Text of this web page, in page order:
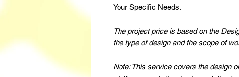
Your Specific Needs.
The project price is based on the
the type of design and the scope of
Note: This service covers the design